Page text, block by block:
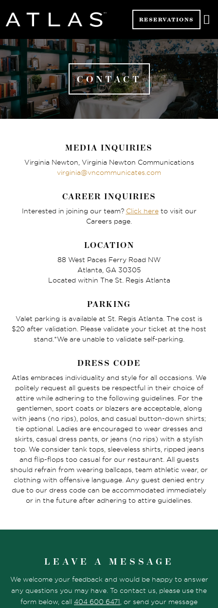
RESERVATIONS 
CONTACT
MEDIA INQUIRIES
Virginia Newton, Virginia Newton Communications
virginia@vncommunicates.com
CAREER INQUIRIES
Interested in joining our team? Click hereto visit our
Careers page.
LOCATION
88 West Paces Ferry Road NW
Atlanta, GA 30305
Located within The St. Regis Atlanta
PARKING
Valet parking is available at St. Regis Atlanta. The cost is
$20 after validation. Please validate your ticket at the host
stand.*We are unable to validate self-parking.
DRESS CODE
Atlas embraces individuality and style for all occasions. We
politely request all guests be respectful in their choice of
attire while adhering to the following guidelines. For the
gentlemen, sport coats or blazers are acceptable, along
with jeans (no rips), polos, and casual button-down shirts;
tie optional. Ladies are encouraged to wear dresses and
skirts, casual dress pants, or jeans (no rips) with a stylish
top. We consider tank tops, sleeveless shirts, ripped jeans
and flip-flops too casual for our restaurant. All guests
should refrain from wearing ballcaps, team athletic wear, or
clothing with offensive language. Any guest denied entry
due to our dress code can be accommodated immediately
or in the future after adhering to attire guidelines.
LEAVE A MESSAGE
We welcome your feedback and would be happy to answer
any questions you may have. To contact us, please use the
form below, call 404 600 6471 , or send your message